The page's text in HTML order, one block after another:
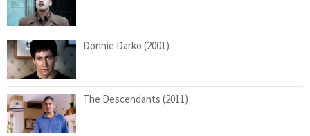
Donnie Darko (2001)
The Descendants (2011)